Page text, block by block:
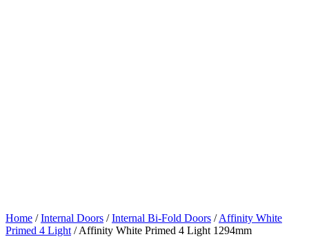
Home /Internal Doors /Internal Bi-Fold Doors /Affinity White
Primed 4 Light /Affinity White Primed 4 Light 1294mm